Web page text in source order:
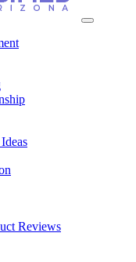
Reviews